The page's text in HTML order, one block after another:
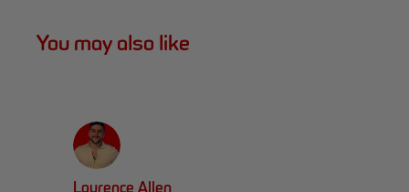
You may also like
Laurence Allen